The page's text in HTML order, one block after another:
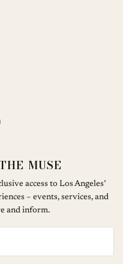
MUSE
access to Los Angeles’
– events, services, and
and inform.